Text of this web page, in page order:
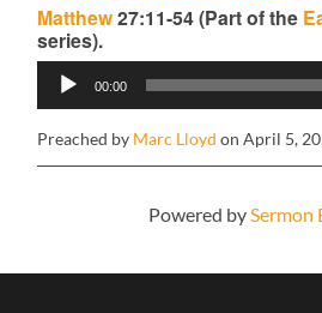
Matthew27:11-54 (Part of the
series).
Audio
Player
00:00
Preached by Marc Lloyd on April 5,
Powered by Sermon